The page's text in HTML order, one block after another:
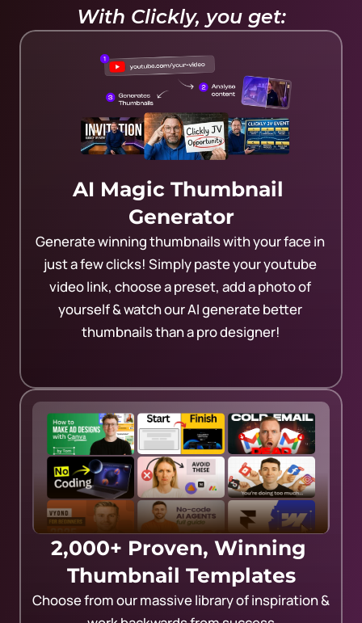
With Clickly, you get:
AI Magic Thumbnail
Generator
Generate winning thumbnails with your face in
just a few clicks! Simply paste your youtube
video link, choose a preset, add a photo of
yourself & watch our AI generate better
thumbnails than a pro designer!
2,000+ Proven, Winning
Thumbnail Templates
Choose from our massive library of inspiration &